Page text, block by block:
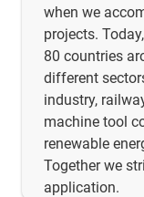
when we
projects.
80 countries
different
industry,
machine tool
renewable
Together we
application.